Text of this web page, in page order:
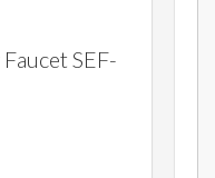
SEF-